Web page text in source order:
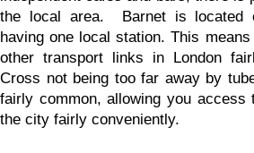
the local area. Barnet is located
having one local station. This
other transport links in London
Cross not being too far away by
fairly common, allowing you
the city fairly conveniently.